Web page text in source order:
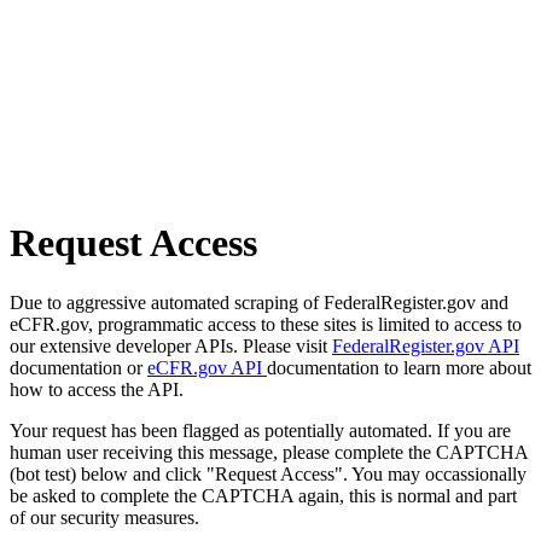
Request Access
Due to aggressive automated scraping of FederalRegister.gov and
eCFR.gov, programmatic access to these sites is limited to access to
our extensive developer APIs. Please visit FederalRegister.gov API
documentation oreCFR.gov API documentation to learn more about
how to access the API.
Your request has been flagged as potentially automated. If you are
human user receiving this message, please complete the CAPTCHA
(bot test) below and click "Request Access". You may occassionally
be asked to complete the CAPTCHA again, this is normal and part
of our security measures.